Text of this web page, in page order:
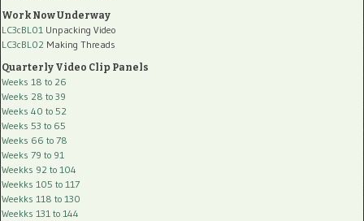
Work Now Underway
LC3cBL01 Unpacking Video
LC3cBL02 Making Threads
Quarterly Video Clip Panels
Weeks 18 to 26
Weeks 28 to 39
Weeks 40 to 52
Weeks 53 to 65
Weeks 66 to 78
Weeks 79 to 91
Weekks 92 to 104
Weekks 105 to 117
Weekks 118 to 130
Weekks 131 to 144